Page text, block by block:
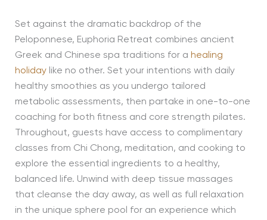
Set against the dramatic backdrop of the
Peloponnese, Euphoria Retreat combines ancient
Greek and Chinese spa traditions for a healing
holidaylike no other. Set your intentions with daily
healthy smoothies as you undergo tailored
metabolic assessments, then partake in one-to-one
coaching for both fitness and core strength pilates.
Throughout, guests have access to complimentary
classes from Chi Chong, meditation, and cooking to
explore the essential ingredients to a healthy,
balanced life. Unwind with deep tissue massages
that cleanse the day away, as well as full relaxation
in the unique sphere pool for an experience which